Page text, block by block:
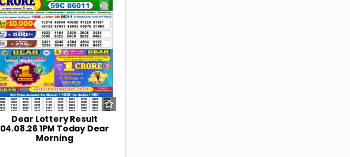
Dear Lottery Result
04.08.26 1PM Today Dear
Morning